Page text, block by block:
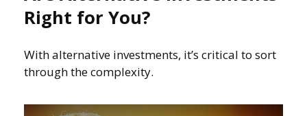
Right for You?
With alternative investments, it’s critical to sort
through the complexity.